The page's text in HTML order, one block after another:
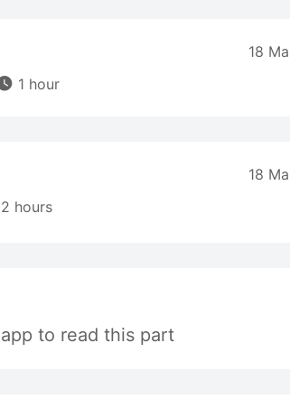
1 hour
18
2 hours
18
to read this part